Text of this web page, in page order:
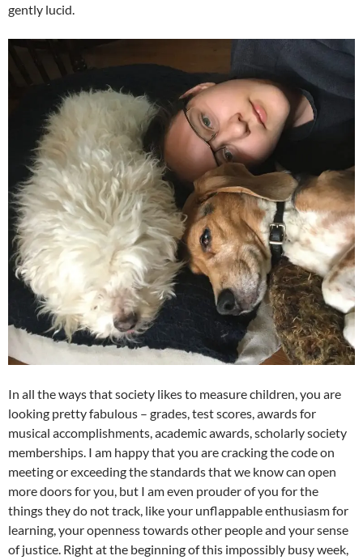
gently lucid.
In all the ways that society likes to measure children, you are
looking pretty fabulous – grades, test scores, awards for
musical accomplishments, academic awards, scholarly society
memberships. I am happy that you are cracking the code on
meeting or exceeding the standards that we know can open
more doors for you, but I am even prouder of you for the
things they do not track, like your unflappable enthusiasm for
learning, your openness towards other people and your sense
of justice. Right at the beginning of this impossibly busy week,